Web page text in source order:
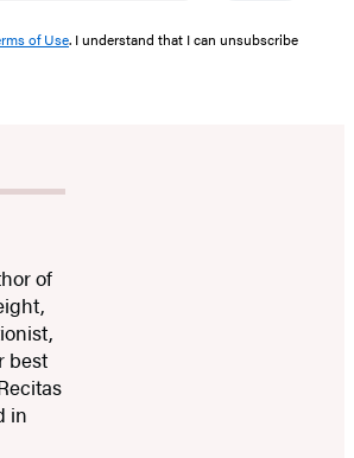
of Use. I understand that I can unsubscribe
of
best
in